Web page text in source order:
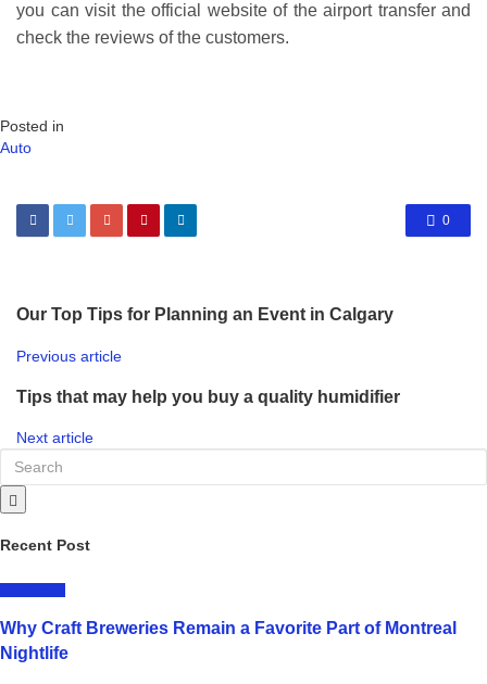
you can visit the official website of the airport transfer and
check the reviews of the customers.
Posted in
Auto
0
Our Top Tips for Planning an Event in Calgary
Previous article
Tips that may help you buy a quality humidifier
Next article
Recent Post
Why Craft Breweries Remain a Favorite Part of Montreal
Nightlife